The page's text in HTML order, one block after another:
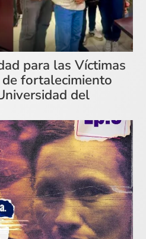
para las Víctimas
fortalecimiento
del